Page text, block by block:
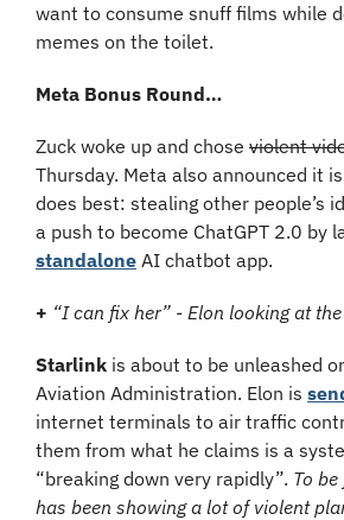
want to consume snuff films while
memes on the toilet.
Meta Bonus Round…
Zuck woke up and chose violent
Thursday. Meta also announced it
does best: stealing other people’s
standalone AI chatbot app.
+ “I can fix her” - Elon looking at the
Starlink is about to be unleashed
Aviation Administration. Elon is
internet terminals to air traffic
them from what he claims is a
“breaking down very rapidly”. To
has been showing a lot of violent